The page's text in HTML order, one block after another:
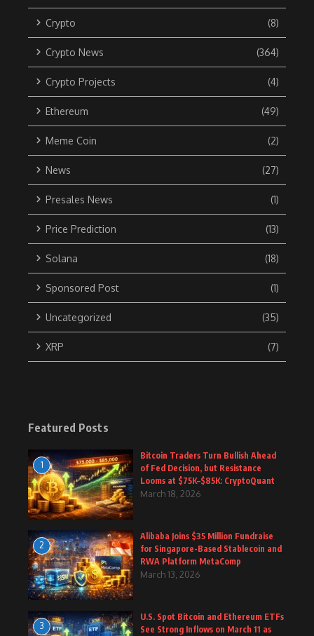
Crypto (8)
Crypto News (364)
Crypto Projects (4)
Ethereum (49)
Meme Coin (2)
News (27)
Presales News (1)
Price Prediction (13)
Solana (18)
Sponsored Post (1)
Uncategorized (35)
XRP (7)
Featured Posts
1
Bitcoin Traders Turn Bullish Ahead
of Fed Decision, but Resistance
Looms at $75K–$85K: CryptoQuant
March 18, 2026
2
Alibaba Joins $35 Million Fundraise
for Singapore-Based Stablecoin and
RWA Platform MetaComp
March 13, 2026
3
U.S. Spot Bitcoin and Ethereum ETFs
See Strong Inflows on March 11 as